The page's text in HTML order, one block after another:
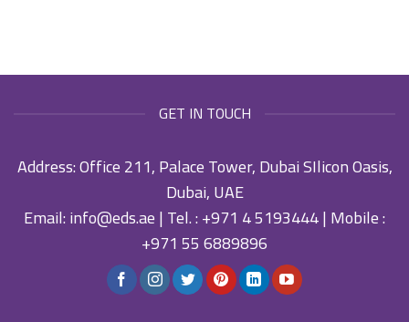
GET IN TOUCH
Address: Office 211, Palace Tower, Dubai SIlicon Oasis,
Dubai, UAE
Email:info@eds.ae| Tel. :+971 4 5193444| Mobile :
+971 55 6889896